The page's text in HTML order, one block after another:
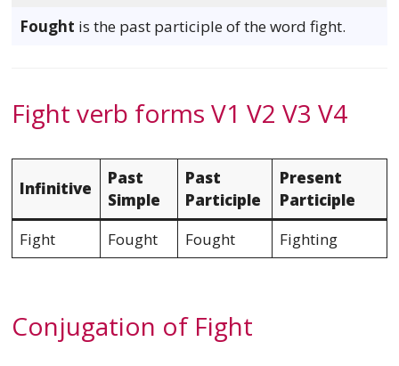
Fought is the past participle of the word fight.
Fight verb forms V1 V2 V3 V4
Infinitive
Past
Simple
Past
Participle
Present
Participle
Fight
Fought Fought Fighting
Conjugation of Fight